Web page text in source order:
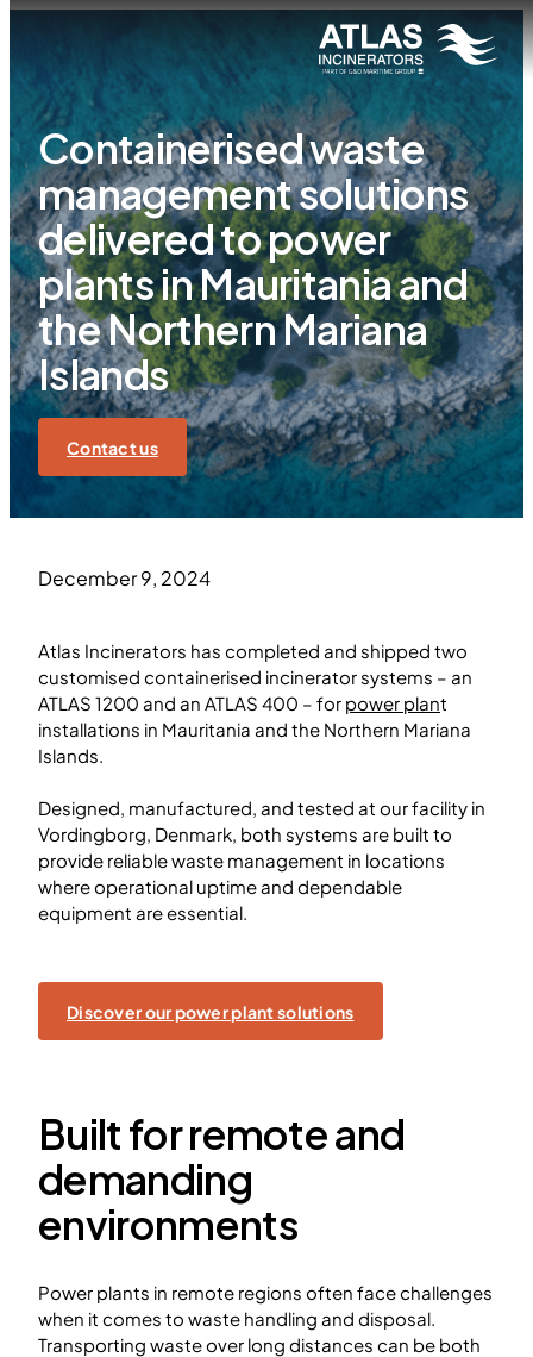
Containerised waste
management solutions
delivered to power
plants in Mauritania and
the Northern Mariana
Islands
Contact us
December 9, 2024
Atlas Incinerators has completed and shipped two
customised containerised incinerator systems – an
ATLAS 1200 and an ATLAS 400 – for power plant
installations in Mauritania and the Northern Mariana
Islands.
Designed, manufactured, and tested at our facility in
Vordingborg, Denmark, both systems are built to
provide reliable waste management in locations
where operational uptime and dependable
equipment are essential.
Discover our power plant solutions
Built for remote and
demanding
environments
Power plants in remote regions often face challenges
when it comes to waste handling and disposal.
Transporting waste over long distances can be both